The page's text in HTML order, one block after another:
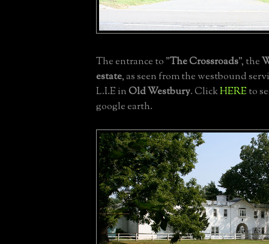
The entrance to "TheCrossroads", the
estate, as seen from the westbound
L.I.E inOld Westbury. ClickHEREto
google earth.